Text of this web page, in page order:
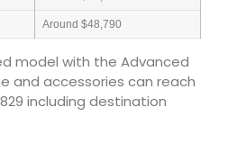
Around $48,790
model with the Advanced
and accessories can reach
including destination